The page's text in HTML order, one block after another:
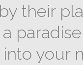
their
a
your